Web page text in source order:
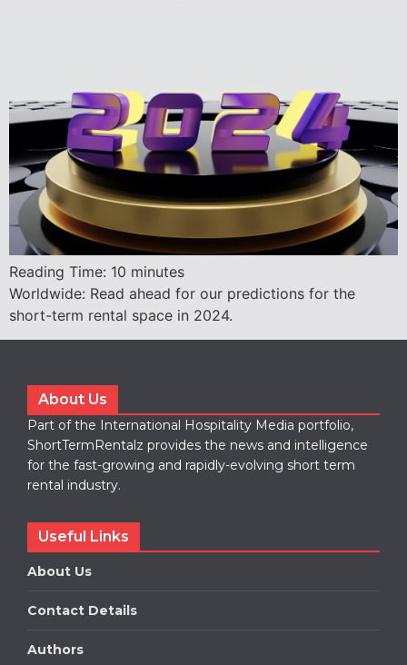
Reading Time: 10 minutes
Worldwide: Read ahead for our predictions for the
short-term rental space in 2024.
About Us
Part of the International Hospitality Media portfolio,
ShortTermRentalz provides the news and intelligence
for the fast-growing and rapidly-evolving short term
rental industry.
Useful Links
About Us
Contact Details
Authors